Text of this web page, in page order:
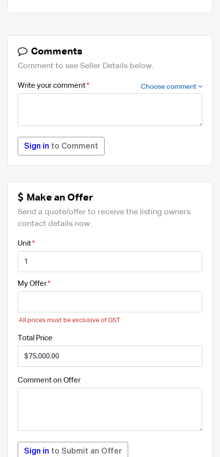
Comments
Comment to see Seller Details below.
Write your comment Choose comment
Sign in to Comment
Make an Offer
Send a quote/offer to receive the listing owners
contact details now.
Unit
My Offer
All prices must be exclusive of GST
Total Price
Comment on Offer
Sign in to Submit an Offer